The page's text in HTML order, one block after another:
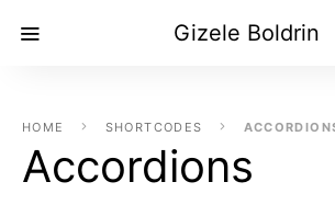
Gizele Boldrin
HOME SHORTCODES
Accordions